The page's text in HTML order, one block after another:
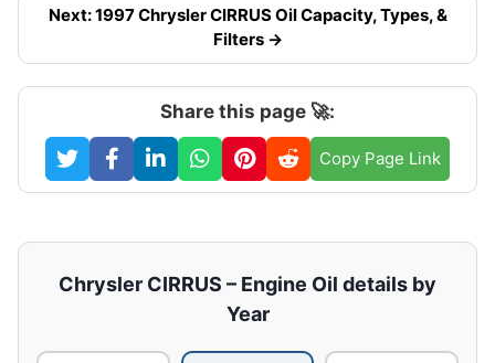
Next: 1997 Chrysler CIRRUS Oil Capacity, Types, &
Filters →
Share this page 🚀:
Copy Page Link
Chrysler CIRRUS – Engine Oil details by
Year